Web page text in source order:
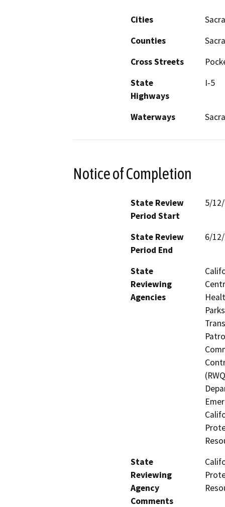
Cities
Counties
Cross Streets
State
Highways
I-5
Waterways
Notice of Completion
State Review
Period Start
5/
State Review
Period End
6/
State
Reviewing
Agencies
State
Reviewing
Agency
Comments